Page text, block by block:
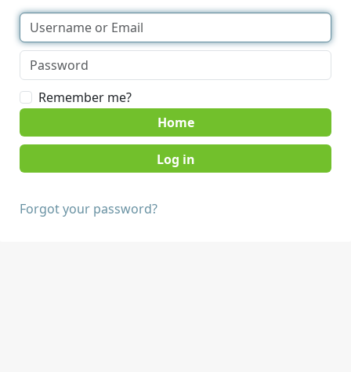
Remember me?
Home
Forgot your password?